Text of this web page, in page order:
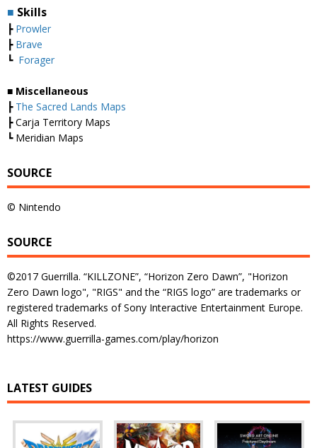
■ Skills
┣ Prowler
┣ Brave
┗ Forager
■ Miscellaneous
┣The Sacred Lands Maps
┣ Carja Territory Maps
┗ Meridian Maps
SOURCE
© Nintendo
SOURCE
©2017 Guerrilla. “KILLZONE”, “Horizon Zero Dawn”, "Horizon
Zero Dawn logo", "RIGS" and the “RIGS logo” are trademarks or
registered trademarks of Sony Interactive Entertainment Europe.
All Rights Reserved.
https://www.guerrilla-games.com/play/horizon
LATEST GUIDES